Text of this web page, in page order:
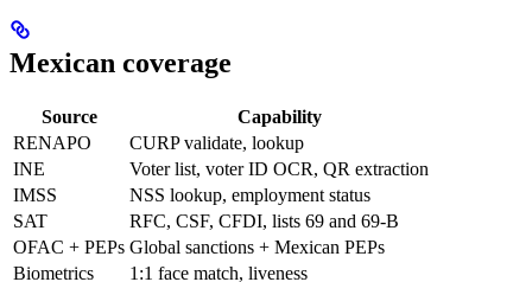
Mexican coverage
Source
Capability
RENAPO
CURP validate, lookup
INE
Voter list, voter ID OCR, QR extraction
IMSS
NSS lookup, employment status
SAT
RFC, CSF, CFDI, lists 69 and 69-B
OFAC + PEPs Global sanctions + Mexican PEPs
Biometrics
1:1 face match, liveness